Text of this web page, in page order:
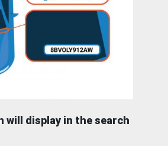
will display in the search